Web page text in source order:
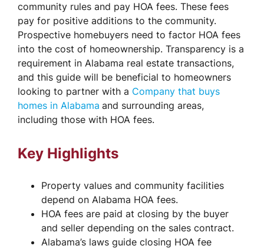
community rules and pay HOA fees. These fees
pay for positive additions to the community.
Prospective homebuyers need to factor HOA fees
into the cost of homeownership. Transparency is a
requirement in Alabama real estate transactions,
and this guide will be beneficial to homeowners
looking to partner with a Company that buys
homes in Alabama and surrounding areas,
including those with HOA fees.
Key Highlights
Property values and community facilities
depend on Alabama HOA fees.
HOA fees are paid at closing by the buyer
and seller depending on the sales contract.
Alabama’s laws guide closing HOA fee